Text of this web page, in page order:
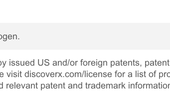
issued US and/or foreign patents,
visit discoverx.com/license for a list of
relevant patent and trademark